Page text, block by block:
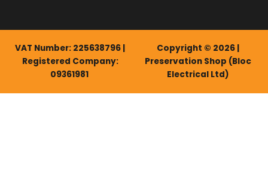
VAT Number: 225638796 |
Registered Company:
09361981
Copyright © 2026 |
Preservation Shop (Bloc
Electrical Ltd)